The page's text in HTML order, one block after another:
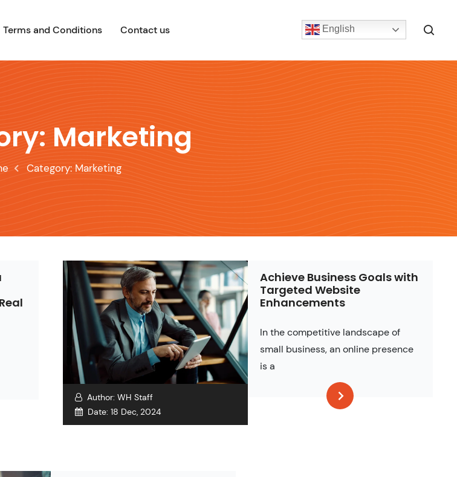
Terms and Conditions Contact us English
Marketing
Category: Marketing
Author: WH Staff
Date: 18 Dec, 2024
Achieve Business Goals with
Targeted Website
Enhancements
In the competitive landscape of
small business, an online presence
is a